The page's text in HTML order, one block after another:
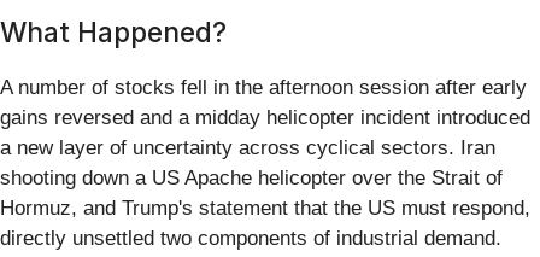
What Happened?
A number of stocks fell in the afternoon session after early
gains reversed and a midday helicopter incident introduced
a new layer of uncertainty across cyclical sectors. Iran
shooting down a US Apache helicopter over the Strait of
Hormuz, and Trump's statement that the US must respond,
directly unsettled two components of industrial demand.